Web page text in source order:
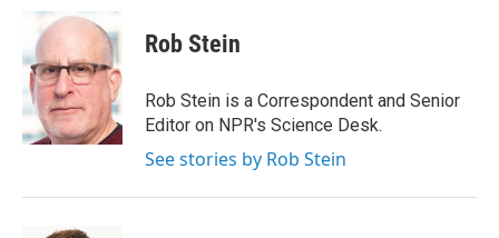
b
o
o
k
i
t
e
r
k
e
d
I
n
Rob Stein
Rob Stein is a Correspondent and Senior
Editor on NPR's Science Desk.
See stories by Rob Stein